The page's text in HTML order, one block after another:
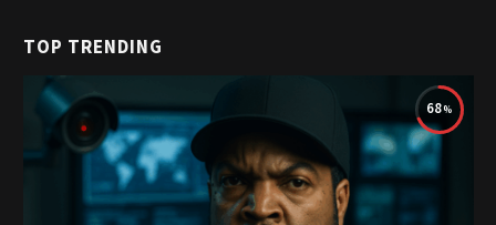
TOP TRENDING
68